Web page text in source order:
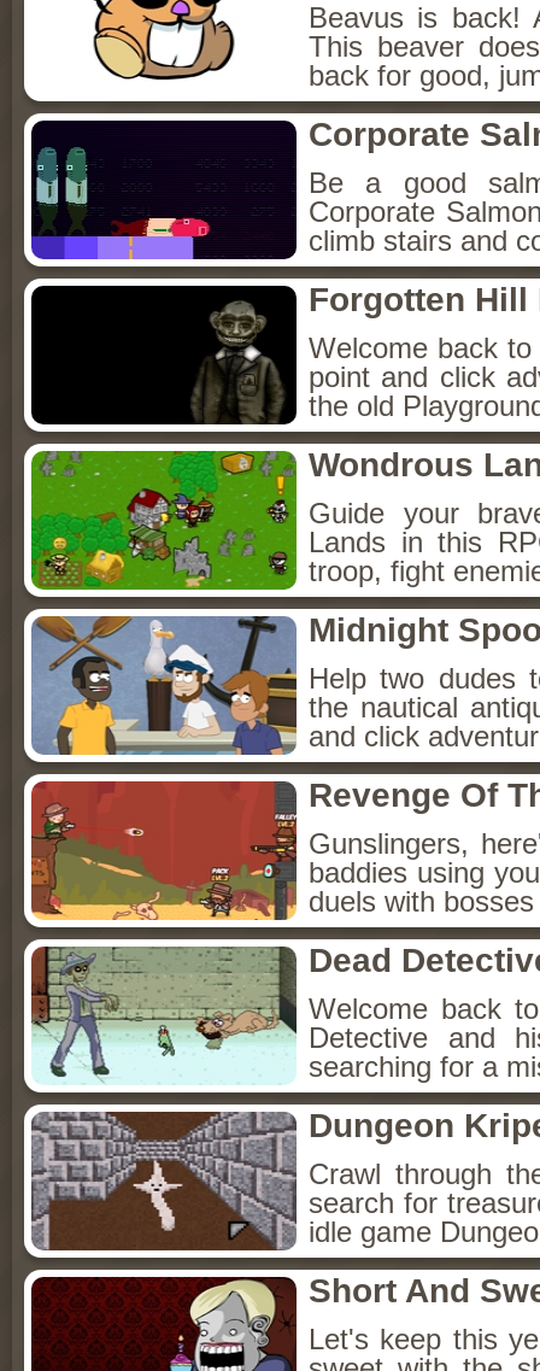
Beavus is back!
This beaver
back for good,
Corporate
Be a good
Corporate
climb stairs and
Forgotten Hill
Welcome back
point and click
the old
Wondrous
Guide your
Lands in this
troop, fight
Midnight
Help two dudes
the nautical
and click
Revenge Of
Gunslingers,
baddies using
duels with
Dead
Welcome back
Detective and
searching for a
Dungeon
Crawl through
search for
idle game
Short And
Let's keep this